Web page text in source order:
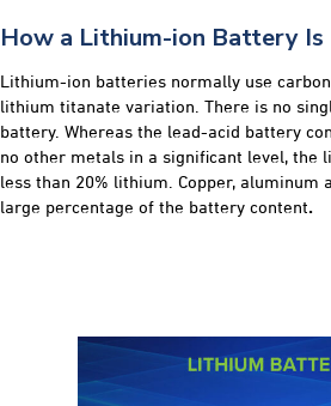
How a Lithium-ion Battery Is
Lithium-ion batteries normally use
lithium titanate variation. There is no
battery. Whereas the lead-acid battery
no other metals in a significant level, the
less than 20% lithium. Copper, aluminum
large percentage of the battery content.